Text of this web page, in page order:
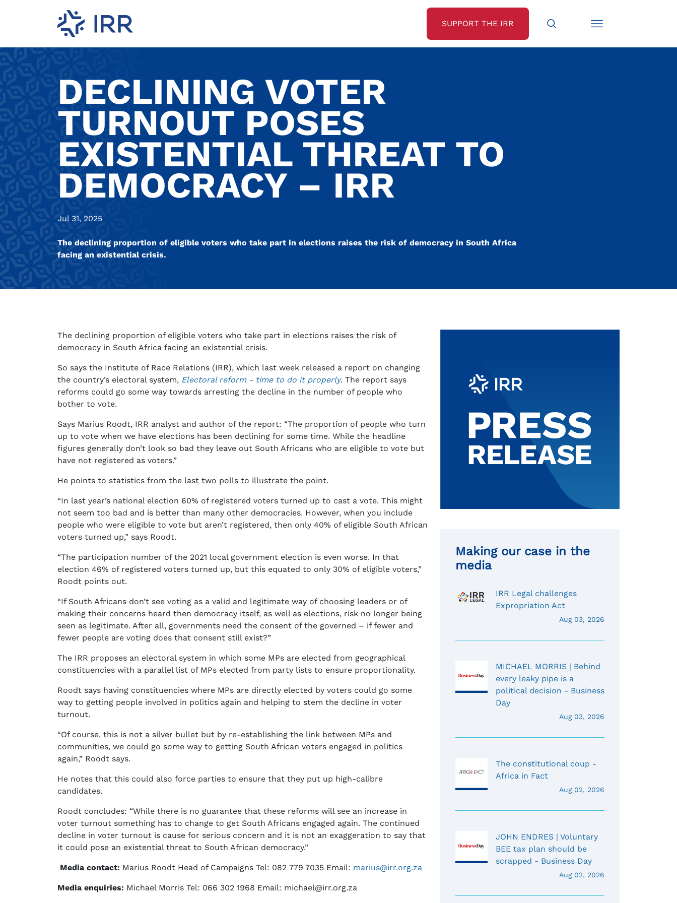
SUPPORT THE IRR
DECLINING VOTER
TURNOUT POSES
EXISTENTIAL THREAT TO
DEMOCRACY – IRR
Jul 31, 2025
The declining proportion of eligible voters who take part in elections raises the risk of democracy in South Africa
facing an existential crisis.
The declining proportion of eligible voters who take part in elections raises the risk of
democracy in South Africa facing an existential crisis.
So says the Institute of Race Relations (IRR), which last week released a report on changing
the country’s electoral system, Electoral reform - time to do it properly. The report says
reforms could go some way towards arresting the decline in the number of people who
bother to vote.
Says Marius Roodt, IRR analyst and author of the report: “The proportion of people who turn
up to vote when we have elections has been declining for some time. While the headline
figures generally don’t look so bad they leave out South Africans who are eligible to vote but
have not registered as voters.”
He points to statistics from the last two polls to illustrate the point.
“In last year’s national election 60% of registered voters turned up to cast a vote. This might
not seem too bad and is better than many other democracies. However, when you include
people who were eligible to vote but aren’t registered, then only 40% of eligible South African
voters turned up,” says Roodt.
“The participation number of the 2021 local government election is even worse. In that
election 46% of registered voters turned up, but this equated to only 30% of eligible voters,”
Roodt points out.
“If South Africans don’t see voting as a valid and legitimate way of choosing leaders or of
making their concerns heard then democracy itself, as well as elections, risk no longer being
seen as legitimate. After all, governments need the consent of the governed – if fewer and
fewer people are voting does that consent still exist?”
The IRR proposes an electoral system in which some MPs are elected from geographical
constituencies with a parallel list of MPs elected from party lists to ensure proportionality.
Roodt says having constituencies where MPs are directly elected by voters could go some
way to getting people involved in politics again and helping to stem the decline in voter
turnout.
“Of course, this is not a silver bullet but by re-establishing the link between MPs and
communities, we could go some way to getting South African voters engaged in politics
again,” Roodt says.
He notes that this could also force parties to ensure that they put up high-calibre
candidates.
Roodt concludes: “While there is no guarantee that these reforms will see an increase in
voter turnout something has to change to get South Africans engaged again. The continued
decline in voter turnout is cause for serious concern and it is not an exaggeration to say that
it could pose an existential threat to South African democracy.”
Media contact: Marius Roodt Head of Campaigns Tel: 082 779 7035 Email: marius@irr.org.za
Media enquiries: Michael Morris Tel: 066 302 1968 Email: michael@irr.org.za
Making our case in the
media
IRR Legal challenges
Expropriation Act
Aug 03, 2026
MICHAEL MORRIS | Behind
every leaky pipe is a
political decision - Business
Day
Aug 03, 2026
The constitutional coup -
Africa in Fact
Aug 02, 2026
JOHN ENDRES | Voluntary
BEE tax plan should be
scrapped - Business Day
Aug 02, 2026